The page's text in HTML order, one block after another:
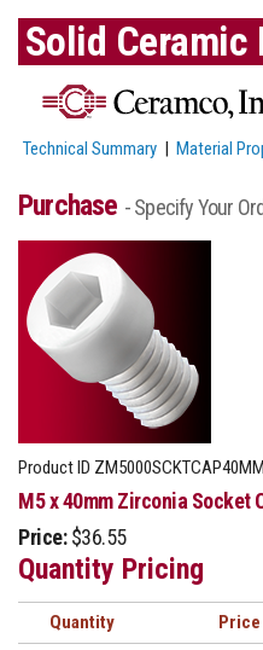
Solid Ceramic
Technical Summary |Material
Purchase - Specify Your
Product ID ZM5000SCKTCAP40MM
M5 x 40mm Zirconia Socket
Price: $36.55
Quantity Pricing
Quantity
Price